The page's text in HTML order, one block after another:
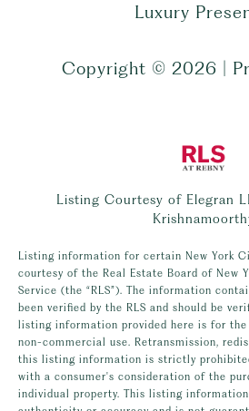
Luxury
Copyright © 2026
Listing Courtesy of Elegran
Listing information for certain New York
courtesy of the Real Estate Board of New
Service (the “RLS”). The information
been verified by the RLS and should be
listing information provided here is for the
non-commercial use. Retransmission,
this listing information is strictly
with a consumer's consideration of the
individual property. This listing